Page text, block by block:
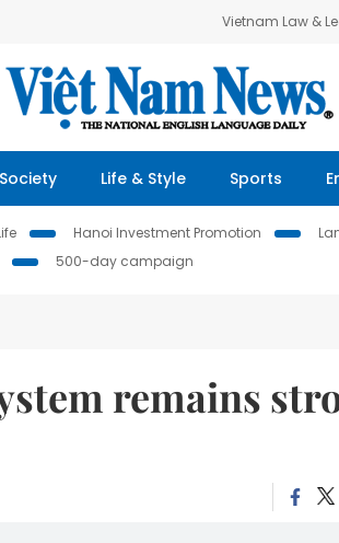
Vietnam Law &
Society Life & Style Sports
Hanoi Investment Promotion
500-day campaign
remains